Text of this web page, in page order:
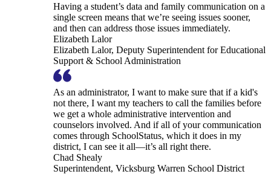
Having a student’s data and family communication on a
single screen means that we’re seeing issues sooner,
and then can address those issues immediately.
Elizabeth Lalor
Elizabeth Lalor, Deputy Superintendent for Educational
Support & School Administration
As an administrator, I want to make sure that if a kid's
not there, I want my teachers to call the families before
we get a whole administrative intervention and
counselors involved. And if all of your communication
comes through SchoolStatus, which it does in my
district, I can see it all—it’s all right there.
Chad Shealy
Superintendent, Vicksburg Warren School District